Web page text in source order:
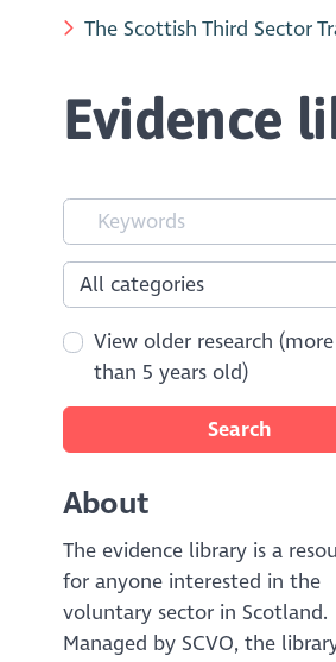
The Scottish Third Sector
Evidence
View older research (more
than 5 years old)
Search
About
The evidence library is a
for anyone interested in the
voluntary sector in Scotland.
Managed by SCVO, the